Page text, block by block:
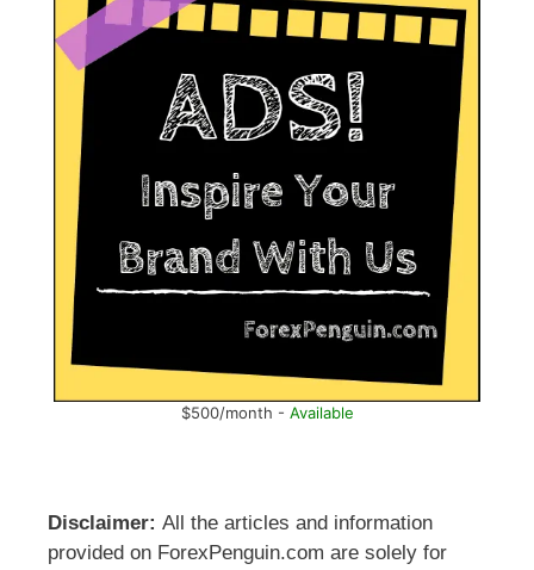
$500/month - Available
Disclaimer: All the articles and information
provided on ForexPenguin.com are solely for